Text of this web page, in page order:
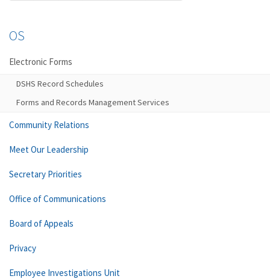
OS
Electronic Forms
DSHS Record Schedules
Forms and Records Management Services
Community Relations
Meet Our Leadership
Secretary Priorities
Office of Communications
Board of Appeals
Privacy
Employee Investigations Unit